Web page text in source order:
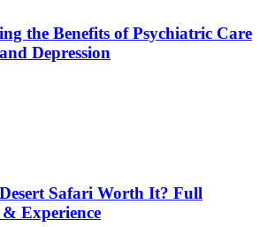
the Benefits of Psychiatric Care
Depression
Safari Worth It? Full
Experience